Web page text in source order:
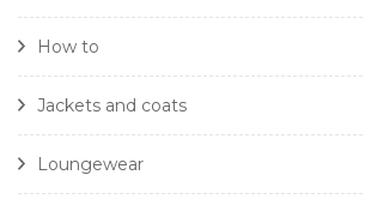
How to
Jackets and coats
Loungewear